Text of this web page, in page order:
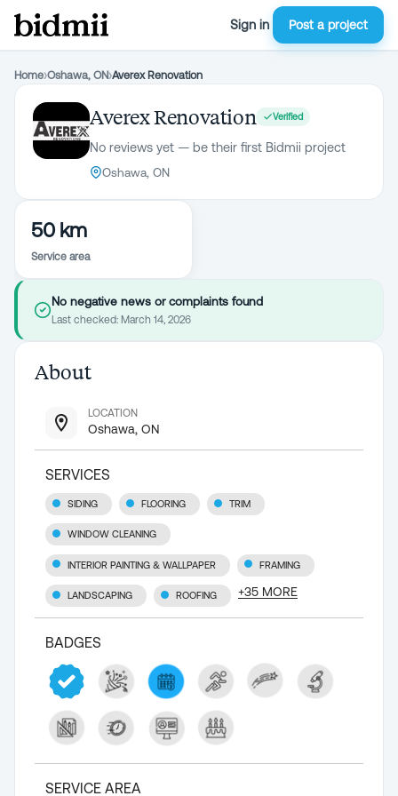
Sign in Post a project
Home›Oshawa, ON›Averex Renovation
Averex Renovation Verified
No reviews yet — be their first Bidmii project
Oshawa, ON
50 km
Service area
No negative news or complaints found
Last checked: March 14, 2026
About
LOCATION
Oshawa, ON
SERVICES
SIDING FLOORING TRIM
WINDOW CLEANING
INTERIOR PAINTING & WALLPAPER FRAMING
LANDSCAPING ROOFING +35 MORE
BADGES
SERVICE AREA